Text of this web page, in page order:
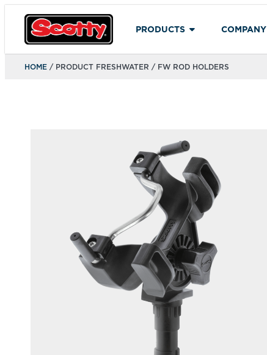
PRODUCTS COMPANY
HOME / PRODUCT FRESHWATER / FW ROD HOLDERS